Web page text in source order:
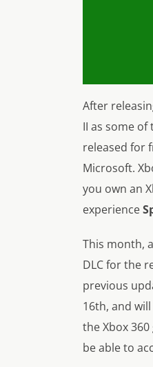
After
II as some
released for
Microsoft.
you own an
experience
This month,
DLC for the
previous
16th, and
the Xbox
be able to